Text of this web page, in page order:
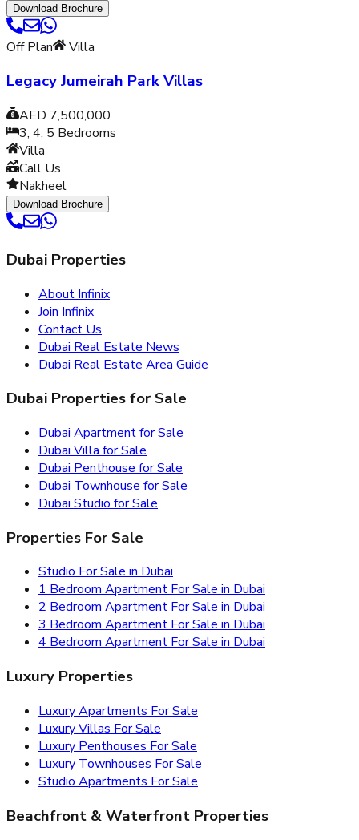
Download Brochure
Off Plan Villa
Legacy Jumeirah Park Villas
AED 7,500,000
3, 4, 5 Bedrooms
Villa
Call Us
Nakheel
Download Brochure
Dubai Properties
About Infinix
Join Infinix
Contact Us
Dubai Real Estate News
Dubai Real Estate Area Guide
Dubai Properties for Sale
Dubai Apartment for Sale
Dubai Villa for Sale
Dubai Penthouse for Sale
Dubai Townhouse for Sale
Dubai Studio for Sale
Properties For Sale
Studio For Sale in Dubai
1 Bedroom Apartment For Sale in Dubai
2 Bedroom Apartment For Sale in Dubai
3 Bedroom Apartment For Sale in Dubai
4 Bedroom Apartment For Sale in Dubai
Luxury Properties
Luxury Apartments For Sale
Luxury Villas For Sale
Luxury Penthouses For Sale
Luxury Townhouses For Sale
Studio Apartments For Sale
Beachfront & Waterfront Properties